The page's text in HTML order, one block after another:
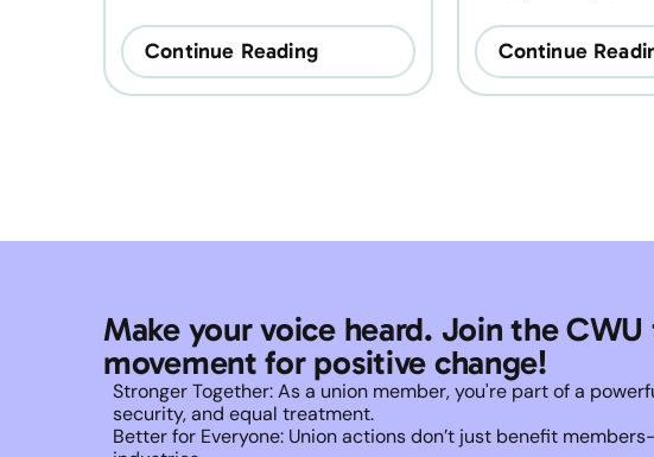
Continue Reading Continue
Make your voice heard. Join the
movement for positive change!
Stronger Together: As a union member, you're part of a
security, and equal treatment.
Better for Everyone: Union actions don’t just benefit